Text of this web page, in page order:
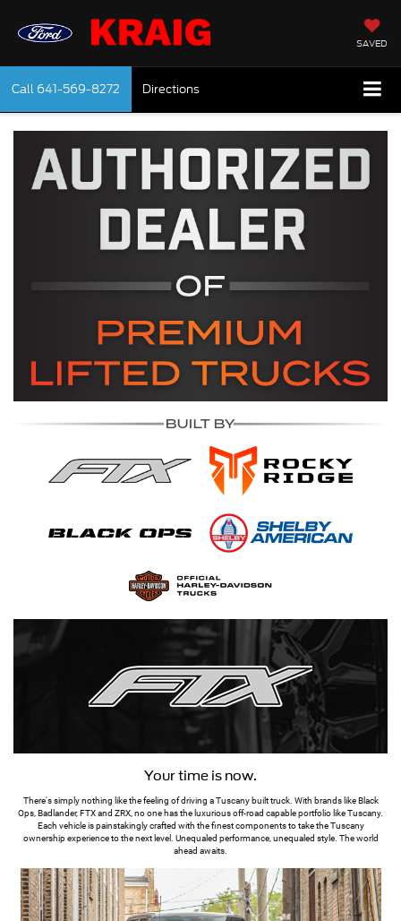
SAVED
Call 641-569-8272 Directions
Your time is now.
There's simply nothing like the feeling of driving a Tuscany built truck. With brands like Black
Ops, Badlander, FTX and ZRX, no one has the luxurious off-road capable portfolio like Tuscany.
Each vehicle is painstakingly crafted with the finest components to take the Tuscany
ownership experience to the next level. Unequaled performance, unequaled style. The world
ahead awaits.